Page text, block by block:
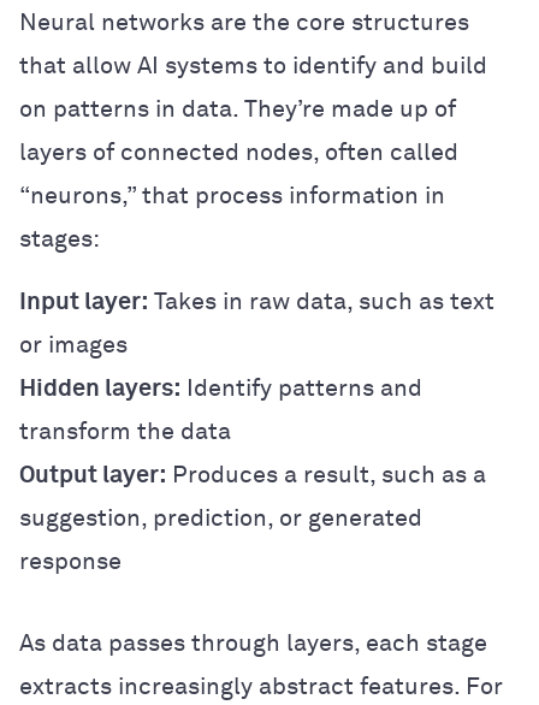
Neural networks are the core structures
that allow AI systems to identify and build
on patterns in data. They’re made up of
layers of connected nodes, often called
“neurons,” that process information in
stages:
Input layer: Takes in raw data, such as text
or images
Hidden layers: Identify patterns and
transform the data
Output layer: Produces a result, such as a
suggestion, prediction, or generated
response
As data passes through layers, each stage
extracts increasingly abstract features. For